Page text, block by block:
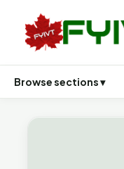
Browse sections ▾